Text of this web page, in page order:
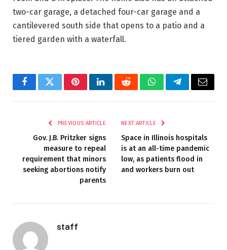
two-car garage, a detached four-car garage and a
cantilevered south side that opens to a patio and a
tiered garden with a waterfall.
FacebookTwitterPinterestLinkedInRedditWhatsAppTelegramEmail
PREVIOUS ARTICLE
Gov. J.B. Pritzker signs
measure to repeal
requirement that minors
seeking abortions notify
parents
NEXT ARTICLE
Space in Illinois hospitals
is at an all-time pandemic
low, as patients flood in
and workers burn out
staff